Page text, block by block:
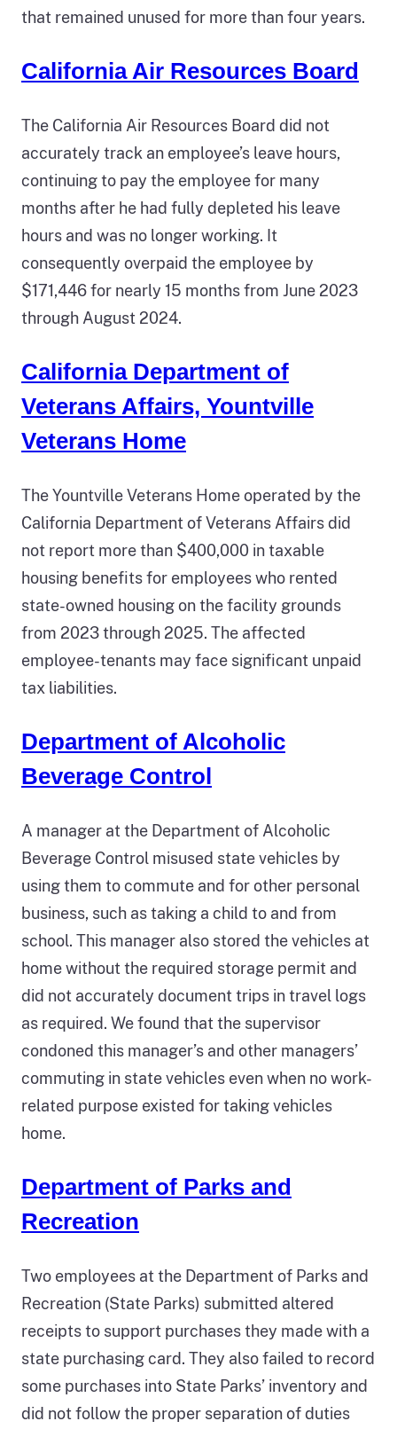
that remained unused for more than four years.
California Air Resources Board
The California Air Resources Board did not
accurately track an employee’s leave hours,
continuing to pay the employee for many
months after he had fully depleted his leave
hours and was no longer working. It
consequently overpaid the employee by
$171,446 for nearly 15 months from June 2023
through August 2024.
California Department of
Veterans Affairs, Yountville
Veterans Home
The Yountville Veterans Home operated by the
California Department of Veterans Affairs did
not report more than $400,000 in taxable
housing benefits for employees who rented
state-owned housing on the facility grounds
from 2023 through 2025. The affected
employee-tenants may face significant unpaid
tax liabilities.
Department of Alcoholic
Beverage Control
A manager at the Department of Alcoholic
Beverage Control misused state vehicles by
using them to commute and for other personal
business, such as taking a child to and from
school. This manager also stored the vehicles at
home without the required storage permit and
did not accurately document trips in travel logs
as required. We found that the supervisor
condoned this manager’s and other managers’
commuting in state vehicles even when no work-
related purpose existed for taking vehicles
home.
Department of Parks and
Recreation
Two employees at the Department of Parks and
Recreation (State Parks) submitted altered
receipts to support purchases they made with a
state purchasing card. They also failed to record
some purchases into State Parks’ inventory and
did not follow the proper separation of duties